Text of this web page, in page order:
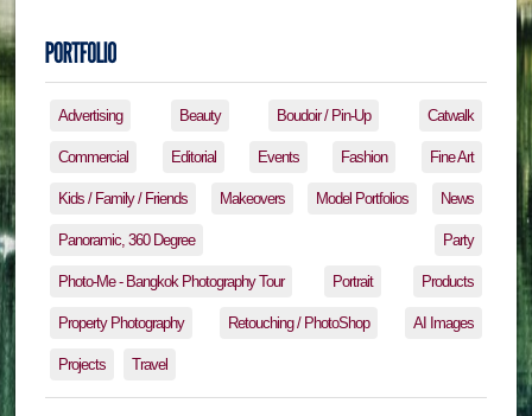
Advertising Beauty Boudoir / Pin-Up Catwalk
Commercial Editorial Events Fashion Fine Art
Kids / Family / Friends Makeovers Model Portfolios News
Panoramic, 360 Degree Party
Photo-Me - Bangkok Photography Tour Portrait Products
Property Photography Retouching / PhotoShop AI Images
Projects Travel